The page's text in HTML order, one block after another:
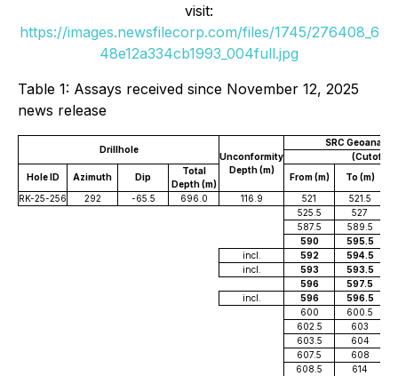
visit:
https://images.newsfilecorp.com/files/1745/276408_6
48e12a334cb1993_004full.jpg
Table 1: Assays received since November 12, 2025
news release
Drillhole
Unconformity
Depth (m)
SRC
(Cutoff
Hole ID
Azimuth Dip
Total
Depth (m)
From (m) To (m)
RK-25-256
292 -65.5 696.0 116.9 521
521.5
525.5
527
587.5
589.5
590
595.5
incl.
592
594.5
incl.
593
593.5
596
597.5
incl.
596
596.5
600
600.5
602.5
603
603.5
604
607.5
608
608.5
614